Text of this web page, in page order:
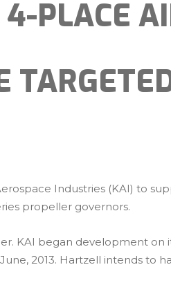
PLACE
Industries (KAI) to
propeller governors.
KAI began development on
2013. Hartzell intends to